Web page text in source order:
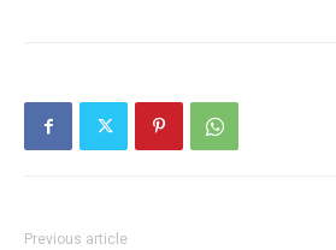
Previous article